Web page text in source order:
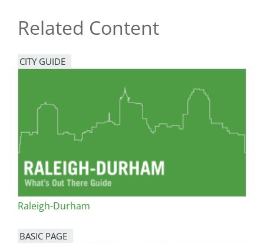
Related Content
CITY GUIDE
Raleigh-Durham
BASIC PAGE